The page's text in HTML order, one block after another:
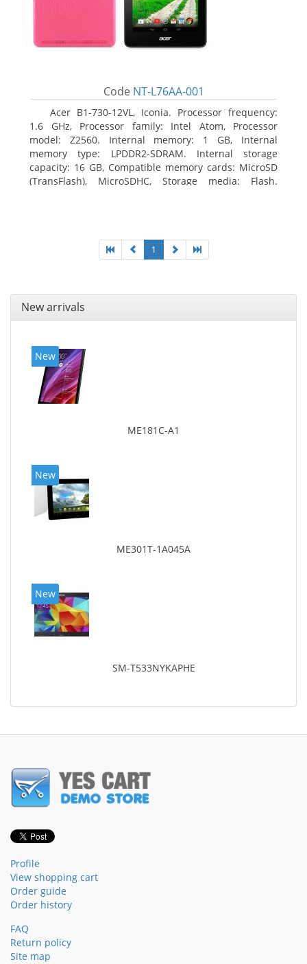
Code NT-L76AA-001
Acer B1-730-12VL, Iconia. Processor frequency:
1.6 GHz, Processor family: Intel Atom, Processor
model: Z2560. Internal memory: 1 GB, Internal
memory type: LPDDR2-SDRAM. Internal storage
capacity: 16 GB, Compatible memory cards: MicroSD
(TransFlash), MicroSDHC, Storage media: Flash.
1
New arrivals
New
ME181C-A1
New
ME301T-1A045A
New
SM-T533NYKAPHE
Profile
View shopping cart
Order guide
Order history
FAQ
Return policy
Site map